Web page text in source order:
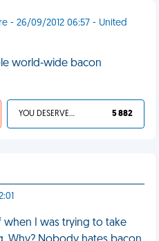
- 26/09/2012 06:57 - United
world-wide bacon
YOU DESERVED IT 5 882
when I was trying to take